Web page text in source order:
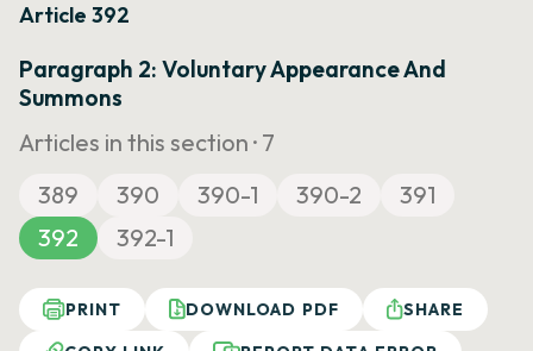
Article 392
Paragraph 2: Voluntary Appearance And
Summons
Articles in this section · 7
389
390 390-1 390-2
391
392
392-1
PRINT DOWNLOAD PDF
SHARE